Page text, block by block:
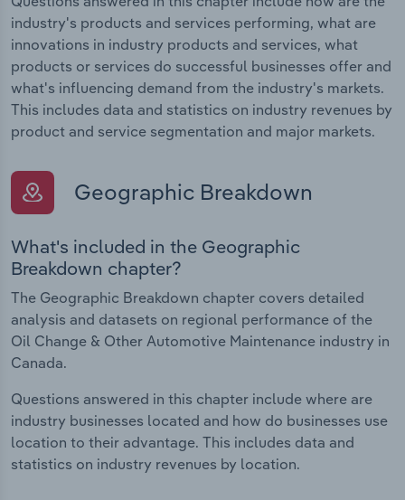
industry's products and services performing, what are
innovations in industry products and services, what
products or services do successful businesses offer and
what's influencing demand from the industry's markets.
This includes data and statistics on industry revenues by
product and service segmentation and major markets.
Geographic Breakdown
What's included in the Geographic
Breakdown chapter?
The Geographic Breakdown chapter covers detailed
analysis and datasets on regional performance of the
Oil Change & Other Automotive Maintenance industry in
Canada.
Questions answered in this chapter include where are
industry businesses located and how do businesses use
location to their advantage. This includes data and
statistics on industry revenues by location.